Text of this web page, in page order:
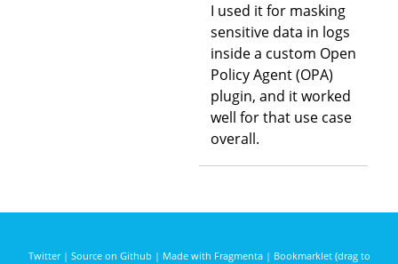
I used it for masking
sensitive data in logs
inside a custom Open
Policy Agent (OPA)
plugin, and it worked
well for that use case
overall.
Twitter| Source on Github | Made with Fragmenta| Bookmarklet (drag to